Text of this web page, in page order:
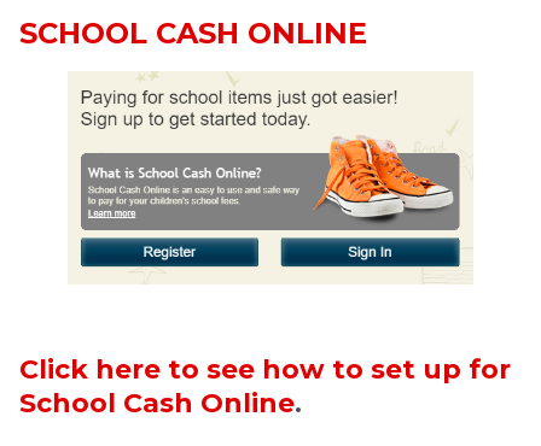
SCHOOL CASH ONLINE
Click here to see how to set up for
School Cash Online.